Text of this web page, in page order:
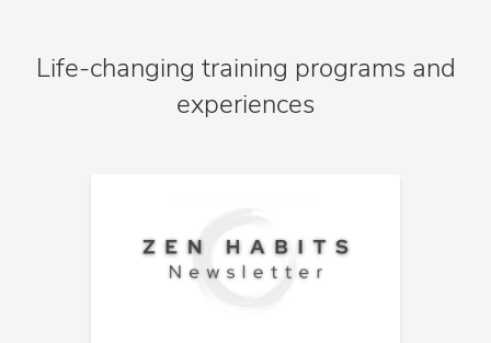
Life-changing training programs and
experiences